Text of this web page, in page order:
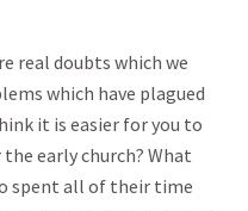
real doubts which we
which have plagued
it is easier for you to
early church? What
spent all of their time